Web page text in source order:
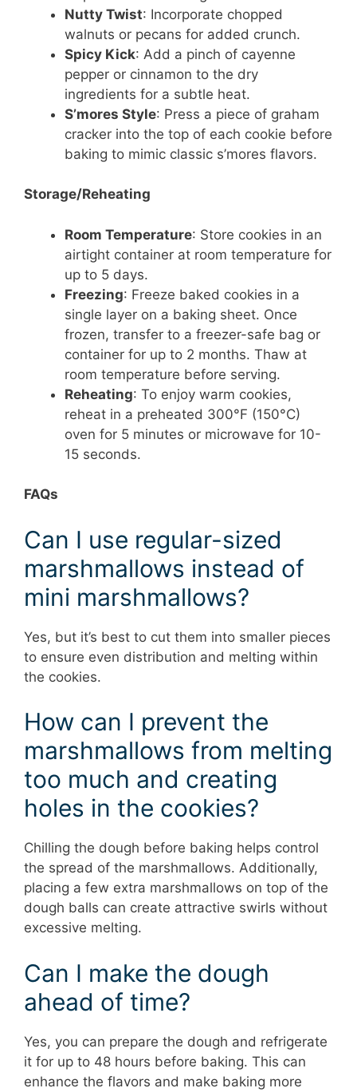
Nutty Twist: Incorporate chopped
walnuts or pecans for added crunch.
Spicy Kick: Add a pinch of cayenne
pepper or cinnamon to the dry
ingredients for a subtle heat.
S’mores Style: Press a piece of graham
cracker into the top of each cookie before
baking to mimic classic s’mores flavors.
Storage/Reheating
Room Temperature: Store cookies in an
airtight container at room temperature for
up to 5 days.
Freezing: Freeze baked cookies in a
single layer on a baking sheet. Once
frozen, transfer to a freezer-safe bag or
container for up to 2 months. Thaw at
room temperature before serving.
Reheating: To enjoy warm cookies,
reheat in a preheated 300°F (150°C)
oven for 5 minutes or microwave for 10-
15 seconds.
FAQs
Can I use regular-sized
marshmallows instead of
mini marshmallows?
Yes, but it’s best to cut them into smaller pieces
to ensure even distribution and melting within
the cookies.
How can I prevent the
marshmallows from melting
too much and creating
holes in the cookies?
Chilling the dough before baking helps control
the spread of the marshmallows. Additionally,
placing a few extra marshmallows on top of the
dough balls can create attractive swirls without
excessive melting.
Can I make the dough
ahead of time?
Yes, you can prepare the dough and refrigerate
it for up to 48 hours before baking. This can
enhance the flavors and make baking more